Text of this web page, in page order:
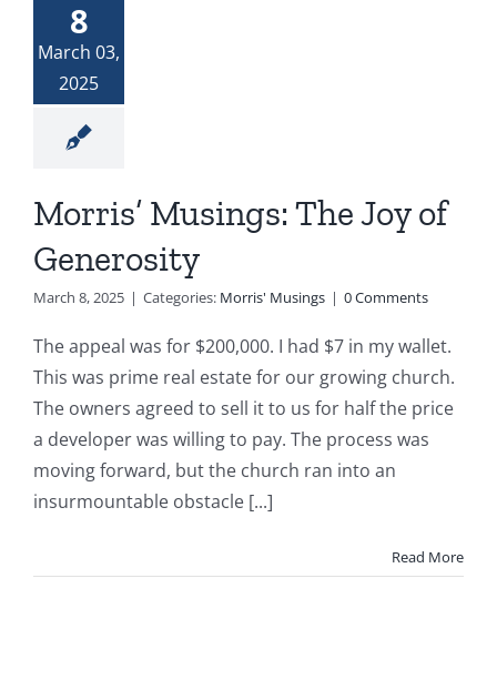
The Woman at the Well
God and My Journey With Jasmine
Donate
8
March 03,
2025
Morris’ Musings: The Joy of
Generosity
March 8, 2025 | Categories: Morris' Musings | 0 Comments
The appeal was for $200,000. I had $7 in my wallet.
This was prime real estate for our growing church.
The owners agreed to sell it to us for half the price
a developer was willing to pay. The process was
moving forward, but the church ran into an
insurmountable obstacle [...]
Read More